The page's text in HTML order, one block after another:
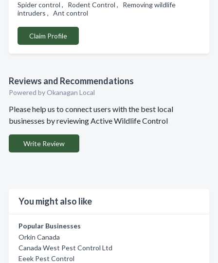
Spider control , Rodent Control , Removing wildlife
intruders , Ant control
Claim Profile
Reviews and Recommendations
Powered by Okanagan Local
Please help us to connect users with the best local
businesses by reviewing Active Wildlife Control
Write Review
You might also like
Popular Businesses
Orkin Canada
Canada West Pest Control Ltd
Eeek Pest Control